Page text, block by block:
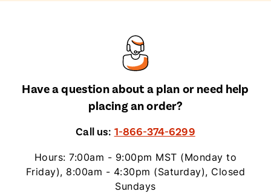
Have a question about a plan or need help
placing an order?
Call us: 1-866-374-6299
Hours: 7:00am - 9:00pm MST (Monday to
Friday), 8:00am - 4:30pm (Saturday), Closed
Sundays